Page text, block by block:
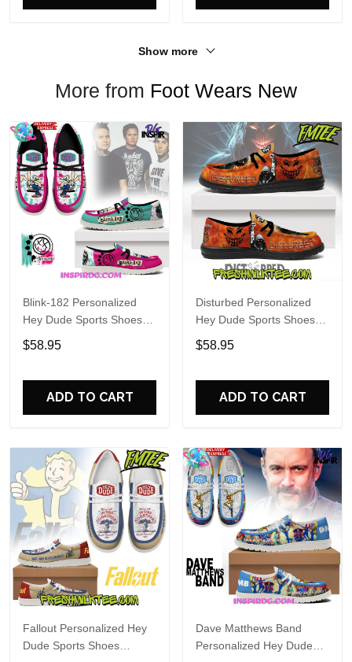
Show more
More from Foot Wears New
Blink-182 Personalized
Hey Dude Sports Shoes
Custom Name Design
Perfect Gift For Fans
$58.95
ADD TO CART
Disturbed Personalized
Hey Dude Sports Shoes
Custom Name Design
Perfect Gift For Fans
$58.95
ADD TO CART
Fallout Personalized Hey
Dude Sports Shoes
Dave Matthews Band
Personalized Hey Dude